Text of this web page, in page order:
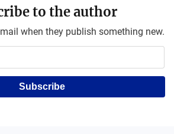
to the author
when they publish something new.
Subscribe